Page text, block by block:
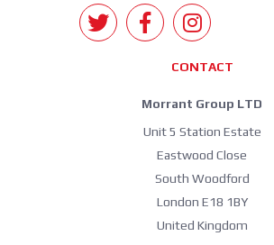
CONTACT
Morrant Group LTD
Unit 5 Station Estate
Eastwood Close
South Woodford
London E18 1BY
United Kingdom